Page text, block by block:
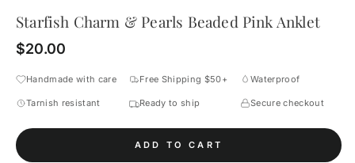
Starfish Charm & Pearls Beaded Pink Anklet
Regular
$20.00
Handmade with care Free Shipping $50+ Waterproof
Tarnish resistant Ready to ship Secure checkout
ADD TO CART